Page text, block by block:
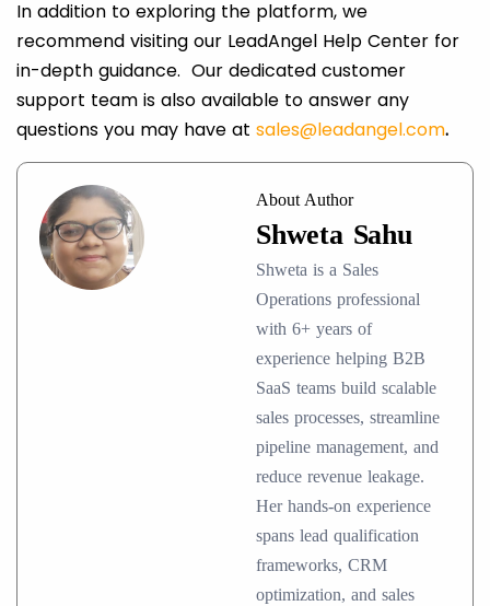
In addition to exploring the platform, we
recommend visiting our LeadAngel Help Center for
in-depth guidance. Our dedicated customer
support team is also available to answer any
questions you may have at sales@leadangel.com.
About Author
Shweta Sahu
Shweta is a Sales
Operations professional
with 6+ years of
experience helping B2B
SaaS teams build scalable
sales processes, streamline
pipeline management, and
reduce revenue leakage.
Her hands-on experience
spans lead qualification
frameworks, CRM
optimization, and sales